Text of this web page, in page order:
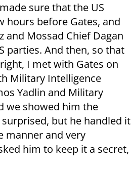
sure that the US
hours before Gates, and
and Mossad Chief Dagan
parties. And then, so that
I met with Gates on
Military Intelligence
Yadlin and Military
we showed him the
but he handled it
manner and very
him to keep it a secret,